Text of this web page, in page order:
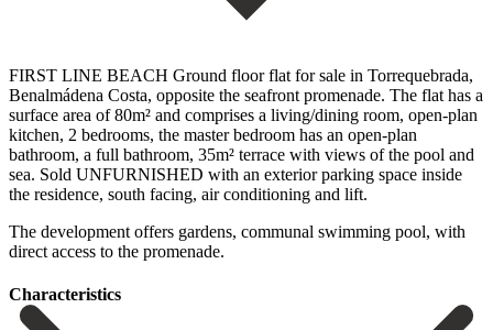
FIRST LINE BEACH Ground floor flat for sale in Torrequebrada,
Benalmádena Costa, opposite the seafront promenade. The flat has a
surface area of 80m² and comprises a living/dining room, open-plan
kitchen, 2 bedrooms, the master bedroom has an open-plan
bathroom, a full bathroom, 35m² terrace with views of the pool ‌and
‌sea. Sold ‌UNFURNISHED ‌with an ‌exterior parking ‌space inside
the residence, south facing, air conditioning ‌and lift.
The ‌development offers ‌gardens, ‌communal swimming ‌pool, ‌with
‌direct ‌access ‌to ‌the ‌promenade.
Сharacteristics